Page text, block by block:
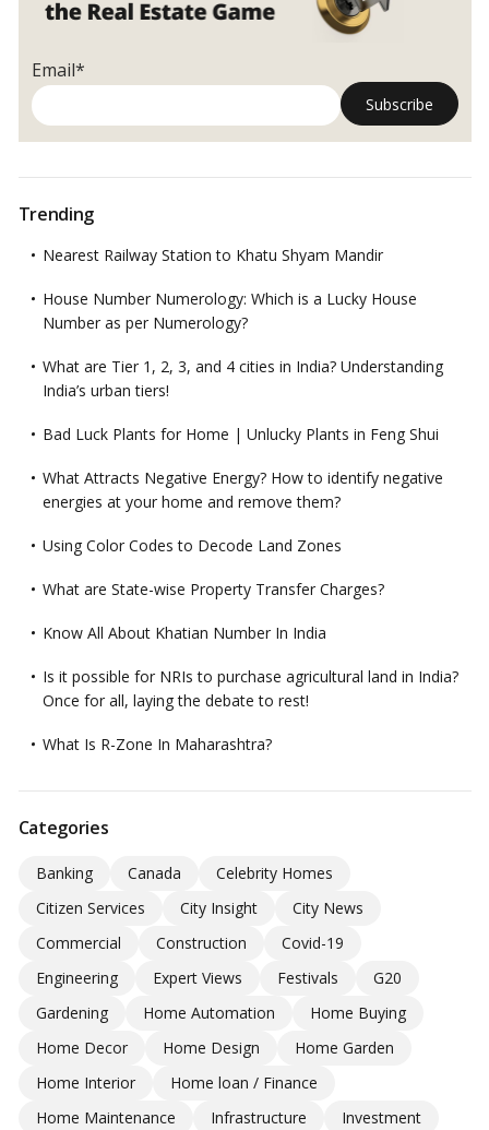
Email*
Trending
Nearest Railway Station to Khatu Shyam Mandir
House Number Numerology: Which is a Lucky House
Number as per Numerology?
What are Tier 1, 2, 3, and 4 cities in India? Understanding
India’s urban tiers!
Bad Luck Plants for Home | Unlucky Plants in Feng Shui
What Attracts Negative Energy? How to identify negative
energies at your home and remove them?
Using Color Codes to Decode Land Zones
What are State-wise Property Transfer Charges?
Know All About Khatian Number In India
Is it possible for NRIs to purchase agricultural land in India?
Once for all, laying the debate to rest!
What Is R-Zone In Maharashtra?
Categories
Banking Canada
Celebrity Homes
Citizen Services
City Insight
City News
Commercial
Construction
Covid-19
Engineering
Expert Views Festivals
G20
Gardening
Home Automation
Home Buying
Home Decor
Home Design
Home Garden
Home Interior
Home loan / Finance
Home Maintenance
Infrastructure
Investment